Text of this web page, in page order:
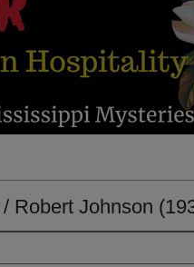
Robert Johnson